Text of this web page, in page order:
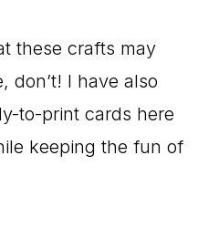
these crafts may
don’t! I have also
to-print cards here
keeping the fun of